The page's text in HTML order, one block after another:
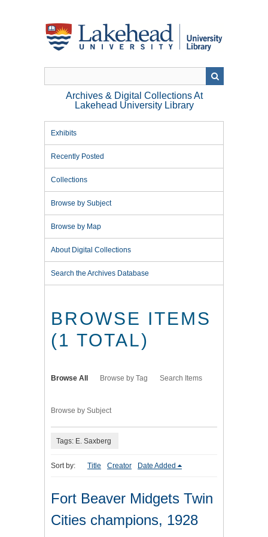
Archives & Digital Collections At
Lakehead University Library
Exhibits
Recently Posted
Collections
Browse by Subject
Browse by Map
About Digital Collections
Search the Archives Database
BROWSE ITEMS
(1 TOTAL)
Browse All Browse by Tag Search Items
Browse by Subject
Tags: E. Saxberg
Sort by: Title Creator Date Added
Fort Beaver Midgets Twin
Cities champions, 1928